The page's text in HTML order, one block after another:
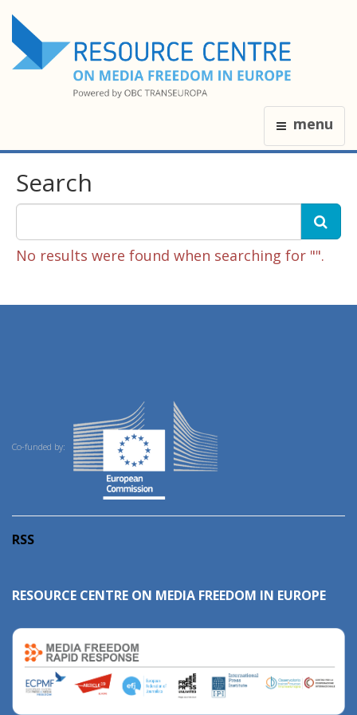
menu
Search
No results were found when searching for "".
Co-funded by:
RSS
RESOURCE CENTRE ON MEDIA FREEDOM IN EUROPE